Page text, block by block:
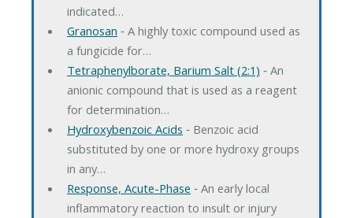
indicated…
Granosan ‐ A highly toxic compound used as
a fungicide for…
Tetraphenylborate, Barium Salt (2:1) ‐ An
anionic compound that is used as a reagent
for determination…
Hydroxybenzoic Acids ‐ Benzoic acid
substituted by one or more hydroxy groups
in any…
Response, Acute-Phase ‐ An early local
inflammatory reaction to insult or injury